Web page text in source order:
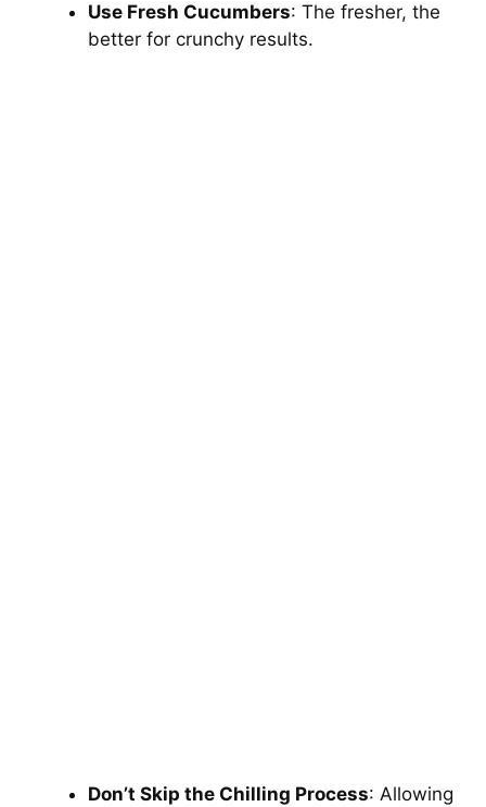
Use Fresh Cucumbers: The fresher, the
better for crunchy results.
Don’t Skip the Chilling Process: Allowing